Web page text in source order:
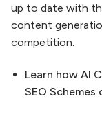
up to date with
content
competition.
Learn how AI
SEO